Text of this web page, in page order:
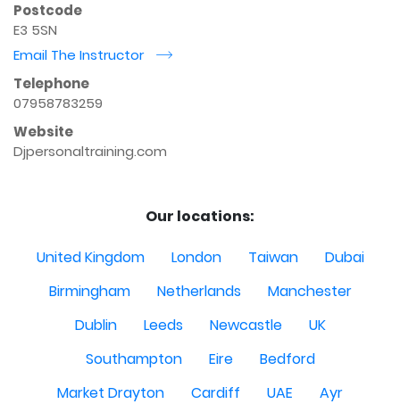
Postcode
E3 5SN
Email The Instructor
r
Telephone
07958783259
Website
Djpersonaltraining.com
Our locations:
United Kingdom
London Taiwan
Dubai
Birmingham
Netherlands
Manchester
Dublin
Leeds Newcastle
UK
Southampton
Eire
Bedford
Market Drayton
Cardiff UAE
Ayr